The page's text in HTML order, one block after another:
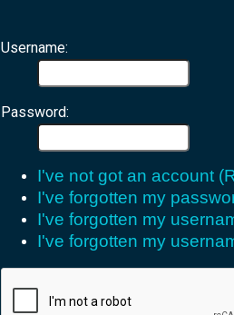
Username:
Password:
I've not got an account
I've forgotten my
I've forgotten my
I've forgotten my